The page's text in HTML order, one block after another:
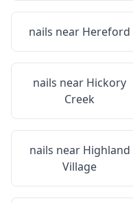
nails near Hereford
nails near Hickory
Creek
nails near Highland
Village